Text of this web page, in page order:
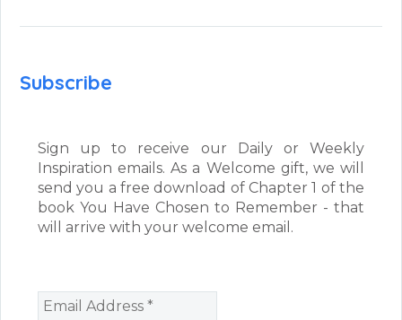
Subscribe
Sign up to receive our Daily or Weekly
Inspiration emails. As a Welcome gift, we will
send you a free download of Chapter 1 of the
book You Have Chosen to Remember - that
will arrive with your welcome email.